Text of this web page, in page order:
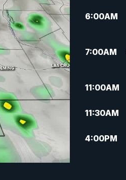
6:00AM
7:00AM
11:00AM
11:30AM
4:00PM